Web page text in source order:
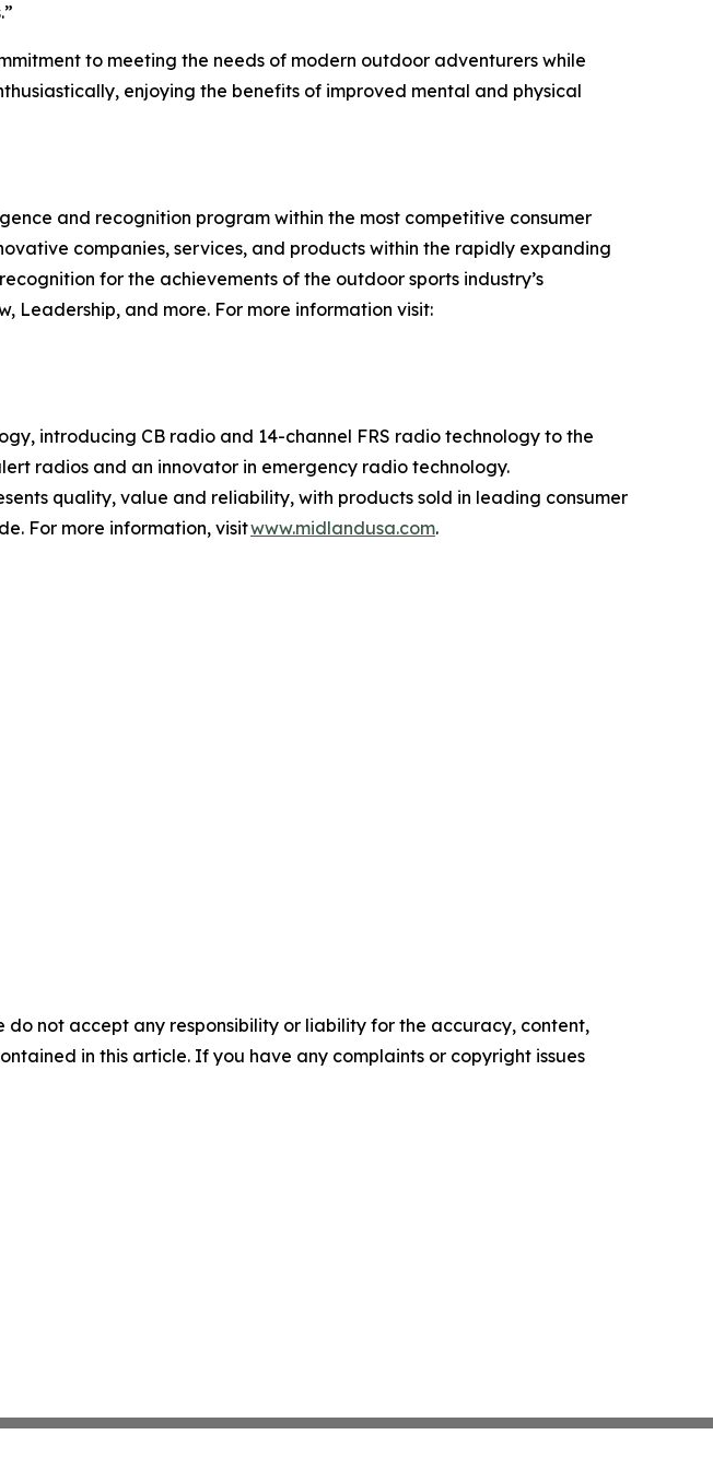
to meeting the needs of modern outdoor adventurers while
enjoying the benefits of improved mental and physical
and recognition program within the most competitive consumer
companies, services, and products within the rapidly expanding
for the achievements of the outdoor sports industry’s
Leadership, and more. For more information visit:
introducing CB radio and 14-channel FRS radio technology to the
radios and an innovator in emergency radio technology.
quality, value and reliability, with products sold in leading consumer
For more information, visitwww.midlandusa.com.
do not accept any responsibility or liability for the accuracy, content,
in this article. If you have any complaints or copyright issues